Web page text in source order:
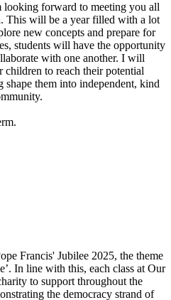
looking forward to meeting you all
This will be a year filled with a lot
new concepts and prepare for
students will have the opportunity
with one another. I will
children to reach their potential
them into independent, kind
Francis' Jubilee 2025, the theme
In line with this, each class at Our
to support throughout the
the democracy strand of